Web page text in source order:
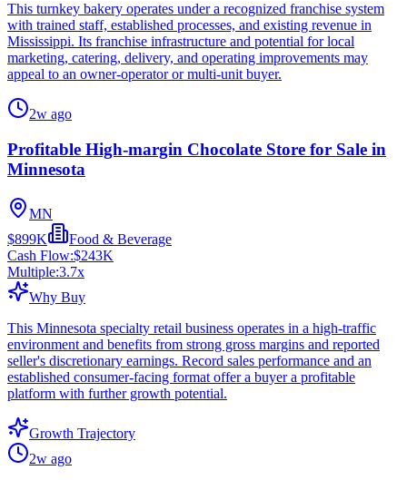
This turnkey bakery operates under a recognized franchise system
with trained staff, established processes, and existing revenue in
Mississippi. Its franchise infrastructure and potential for local
marketing, catering, delivery, and operating improvements may
appeal to an owner-operator or multi-unit buyer.
2w ago
Profitable High-margin Chocolate Store for Sale in
Minnesota
MN
$899K
Food & Beverage
Cash Flow:$243K
Multiple:3.7x
Why Buy
This Minnesota specialty retail business operates in a high-traffic
environment and benefits from strong gross margins and reported
seller's discretionary earnings. Record sales performance and an
established consumer-facing format offer a buyer a profitable
platform with further growth potential.
Growth Trajectory
2w ago